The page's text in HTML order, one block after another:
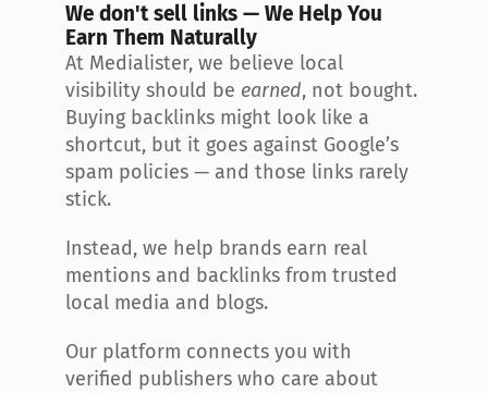
We don't sell links — We Help You
Earn Them Naturally
At Medialister, we believe local
visibility should be earned, not bought.
Buying backlinks might look like a
shortcut, but it goes against Google’s
spam policies — and those links rarely
stick.
Instead, we help brands earn real
mentions and backlinks from trusted
local media and blogs.
Our platform connects you with
verified publishers who care about